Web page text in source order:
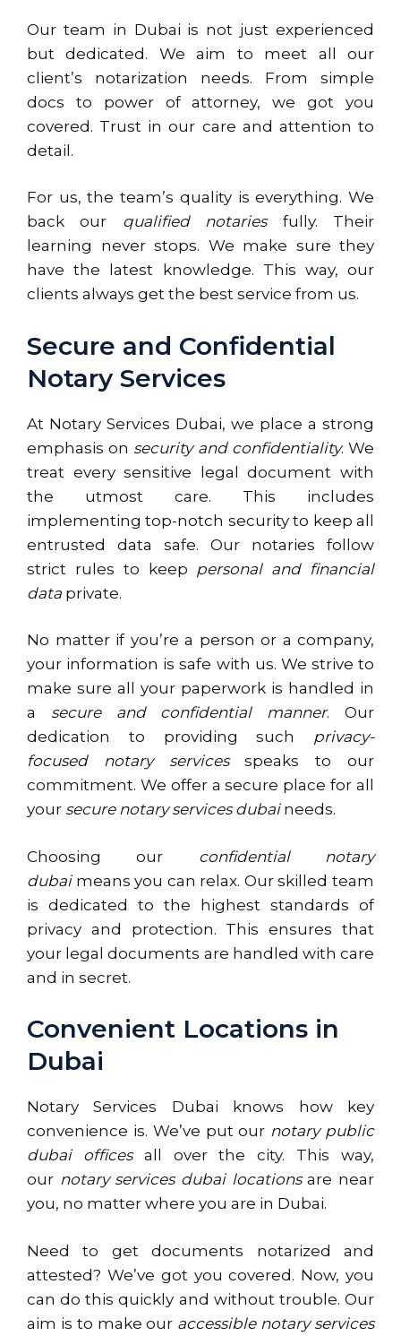
Our team in Dubai is not just experienced
but dedicated. We aim to meet all our
client’s notarization needs. From simple
docs to power of attorney, we got you
covered. Trust in our care and attention to
detail.
For us, the team’s quality is everything. We
back our qualified notariesfully. Their
learning never stops. We make sure they
have the latest knowledge. This way, our
clients always get the best service from us.
Secure and Confidential
Notary Services
At Notary Services Dubai, we place a strong
emphasis on security and confidentiality. We
treat every sensitive legal document with
the utmost care. This includes
implementing top-notch security to keep all
entrusted data safe. Our notaries follow
strict rules to keep personal and financial
data private.
No matter if you’re a person or a company,
your information is safe with us. We strive to
make sure all your paperwork is handled in
a secure and confidential manner. Our
dedication to providing such privacy-
focused notary servicesspeaks to our
commitment. We offer a secure place for all
your secure notary services dubaineeds.
Choosing our confidential notary
dubaimeans you can relax. Our skilled team
is dedicated to the highest standards of
privacy and protection. This ensures that
your legal documents are handled with care
and in secret.
Convenient Locations in
Dubai
Notary Services Dubai knows how key
convenience is. We’ve put our notary public
dubai officesall over the city. This way,
our notary services dubai locationsare near
you, no matter where you are in Dubai.
Need to get documents notarized and
attested? We’ve got you covered. Now, you
can do this quickly and without trouble. Our
aim is to make our accessible notary services